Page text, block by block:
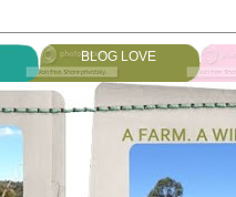
BLOG LOVE